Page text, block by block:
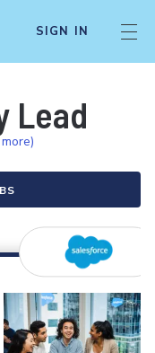
SIGN IN
Lead